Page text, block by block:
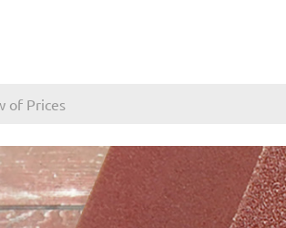
of Prices